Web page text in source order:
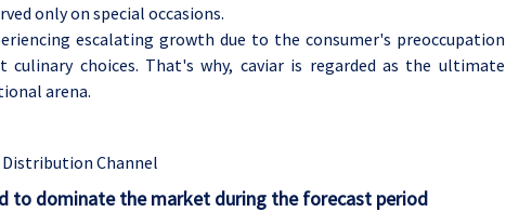
only on special occasions.
escalating growth due to the consumer's preoccupation
choices. That's why, caviar is regarded as the ultimate
arena.
Distribution Channel
to dominate the market during the forecast period